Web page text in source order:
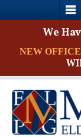
We
NEW